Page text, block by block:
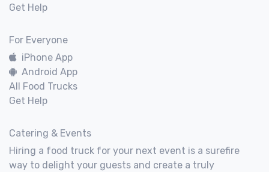
Get Help
For Everyone
iPhone App
Android App
All Food Trucks
Get Help
Catering & Events
Hiring a food truck for your next event is a surefire
way to delight your guests and create a truly